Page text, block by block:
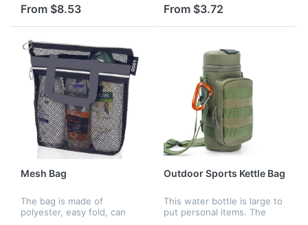
functional lunch box that
comes equipped with a
detachable buckle handle
which will always l...
From $8.53
to keep the shape of the
bag. Waterproof material
makes it easy for quick
From $3.72
Mesh Bag
The bag is made of
polyester, easy fold, can
Outdoor Sports Kettle Bag
This water bottle is large to
put personal items. The